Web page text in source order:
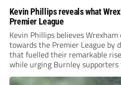
Kevin Phillips reveals what
Premier League
Kevin Phillips believes
towards the Premier League by
that fuelled their remarkable
while urging Burnley
to prove himself.